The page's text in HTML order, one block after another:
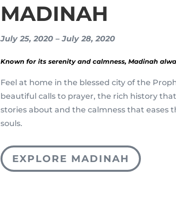
MADINAH
July 25, 2020 – July 28, 2020
Known for its serenity and calmness, Madinah
Feel at home in the blessed city of the
beautiful calls to prayer, the rich history
stories about and the calmness that eases
souls.
EXPLORE MADINAH